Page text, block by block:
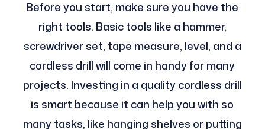
Before you start, make sure you have the
right tools. Basic tools like a hammer,
screwdriver set, tape measure, level, and a
cordless drill will come in handy for many
projects. Investing in a quality cordless drill
is smart because it can help you with so
many tasks, like hanging shelves or putting